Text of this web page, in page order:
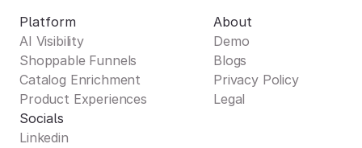
Platform
AI Visibility
Shoppable Funnels
Catalog Enrichment
Product Experiences
About
Demo
Blogs
Privacy Policy
Legal
Socials
Linkedin